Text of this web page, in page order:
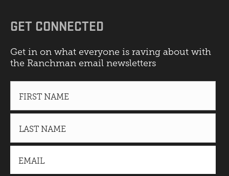
GET CONNECTED
Get in on what everyone is raving about with
the Ranchman email newsletters